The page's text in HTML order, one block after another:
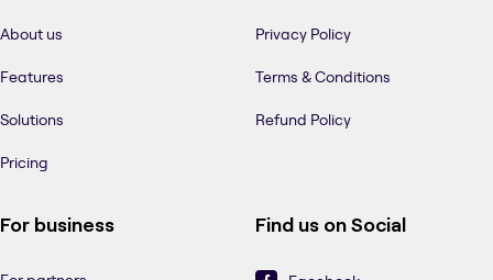
About us
Features
Solutions
Pricing
Privacy Policy
Terms & Conditions
Refund Policy
For business Find us on Social